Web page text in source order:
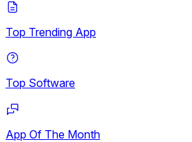
Top Trending App
Top Software
App Of The Month